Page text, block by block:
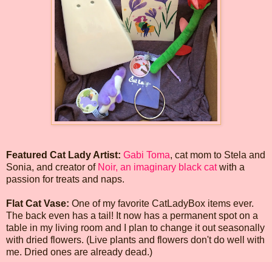
Featured Cat Lady Artist: Gabi Toma, cat mom to Stela and
Sonia, and creator of Noir, an imaginary black catwith a
passion for treats and naps.
Flat Cat Vase: One of my favorite CatLadyBox items ever.
The back even has a tail! It now has a permanent spot on a
table in my living room and I plan to change it out seasonally
with dried flowers. (Live plants and flowers don't do well with
me. Dried ones are already dead.)